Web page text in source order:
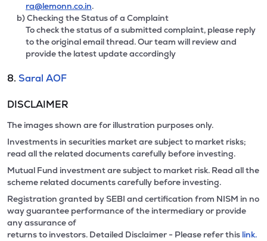
ra@lemonn.co.in.
b) Checking the Status of a Complaint
To check the status of a submitted complaint, please reply
to the original email thread. Our team will review and
provide the latest update accordingly
8. Saral AOF
DISCLAIMER
The images shown are for illustration purposes only.
Investments in securities market are subject to market risks;
read all the related documents carefully before investing.
Mutual Fund investment are subject to market risk. Read all the
scheme related documents carefully before investing.
Registration granted by SEBI and certification from NISM in no
way guarantee performance of the intermediary or provide
any assurance of
returns to investors. Detailed Disclaimer - Please refer this link.